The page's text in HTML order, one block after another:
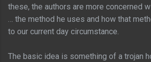
these, the authors are more concerned
… the method he uses and how that
to our current day circumstance.
The basic idea is something of a trojan